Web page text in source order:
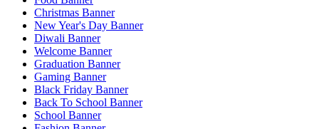
Christmas Banner
New Year's Day Banner
Diwali Banner
Welcome Banner
Graduation Banner
Gaming Banner
Black Friday Banner
Back To School Banner
School Banner